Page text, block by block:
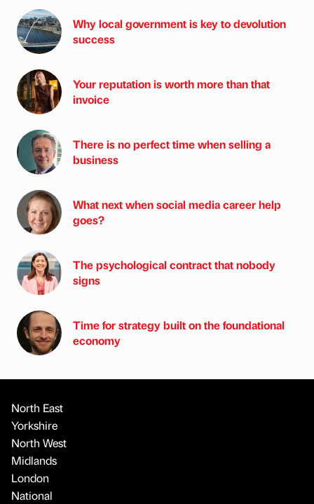
Why local government is key to devolution
success
Your reputation is worth more than that
invoice
There is no perfect time when selling a
business
What next when social media career help
goes?
The psychological contract that nobody
signs
Time for strategy built on the foundational
economy
North East
Yorkshire
North West
Midlands
London
National